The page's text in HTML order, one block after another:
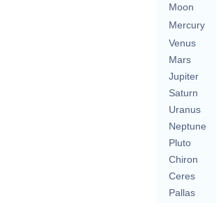
Moon
Mercury
Venus
Mars
Jupiter
Saturn
Uranus
Neptune
Pluto
Chiron
Ceres
Pallas